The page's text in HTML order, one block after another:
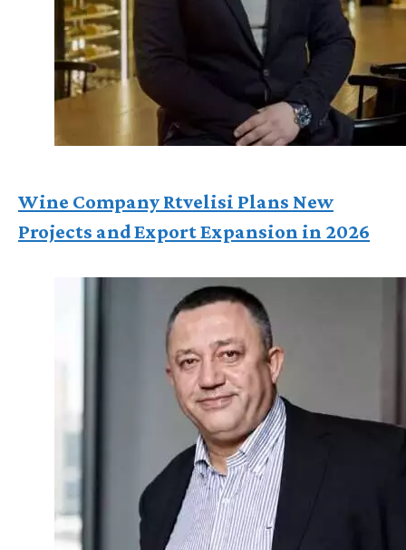
Wine Company Rtvelisi Plans New
Projects and Export Expansion in 2026